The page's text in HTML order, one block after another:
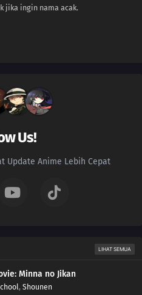
jika ingin nama acak.
Us!
Update Anime Lebih Cepat
LIHAT SEMUA
Minna no Jikan
, Shounen